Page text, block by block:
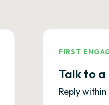
FIRST
Talk to
Reply